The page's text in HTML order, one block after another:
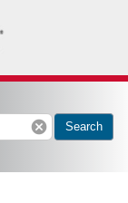
cancel Search